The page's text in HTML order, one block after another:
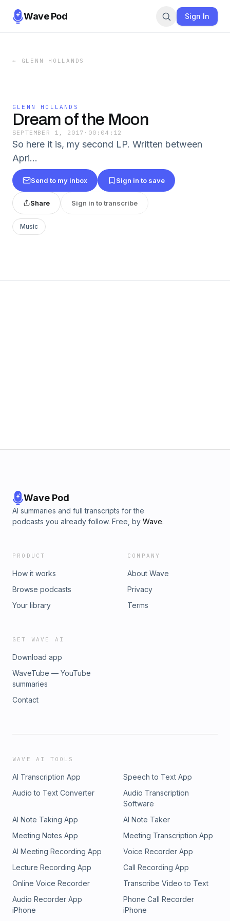
Wave Pod Sign In
← GLENN HOLLANDS
GLENN HOLLANDS
Dream of the Moon
SEPTEMBER 1, 2017 · 00:04:12
So here it is, my second LP. Written between
Apri…
Send to my inbox Sign in to save
Share Sign in to transcribe
Music
Wave Pod
AI summaries and full transcripts for the
podcasts you already follow. Free, by Wave.
PRODUCT
How it works
Browse podcasts
Your library
COMPANY
About Wave
Privacy
Terms
GET WAVE AI
Download app
WaveTube — YouTube
summaries
Contact
WAVE AI TOOLS
AI Transcription App
Speech to Text App
Audio to Text Converter
Audio Transcription
Software
AI Note Taking App
AI Note Taker
Meeting Notes App
Meeting Transcription App
AI Meeting Recording App
Voice Recorder App
Lecture Recording App
Call Recording App
Online Voice Recorder
Transcribe Video to Text
Audio Recorder App
iPhone
Phone Call Recorder
iPhone